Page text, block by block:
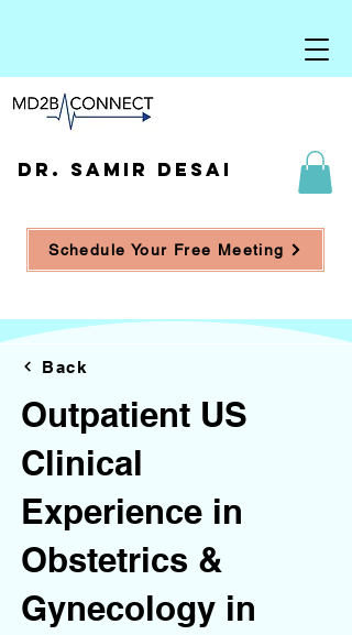
DR. SAMIR DESAI
Schedule Your Free Meeting
Back
Outpatient US
Clinical
Experience in
Obstetrics &
Gynecology in